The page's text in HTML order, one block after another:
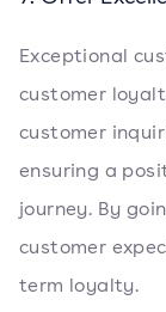
Exceptional
customer
customer
ensuring a
journey. By
customer
term loyalty.